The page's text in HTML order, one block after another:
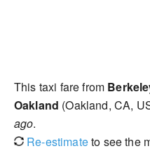
This taxi fare from
Oakland (Oakland, CA,
ago.
Re-estimateto see the